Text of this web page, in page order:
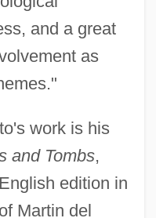
and a great
as
work is his
and Tombs,
edition in
Martin del